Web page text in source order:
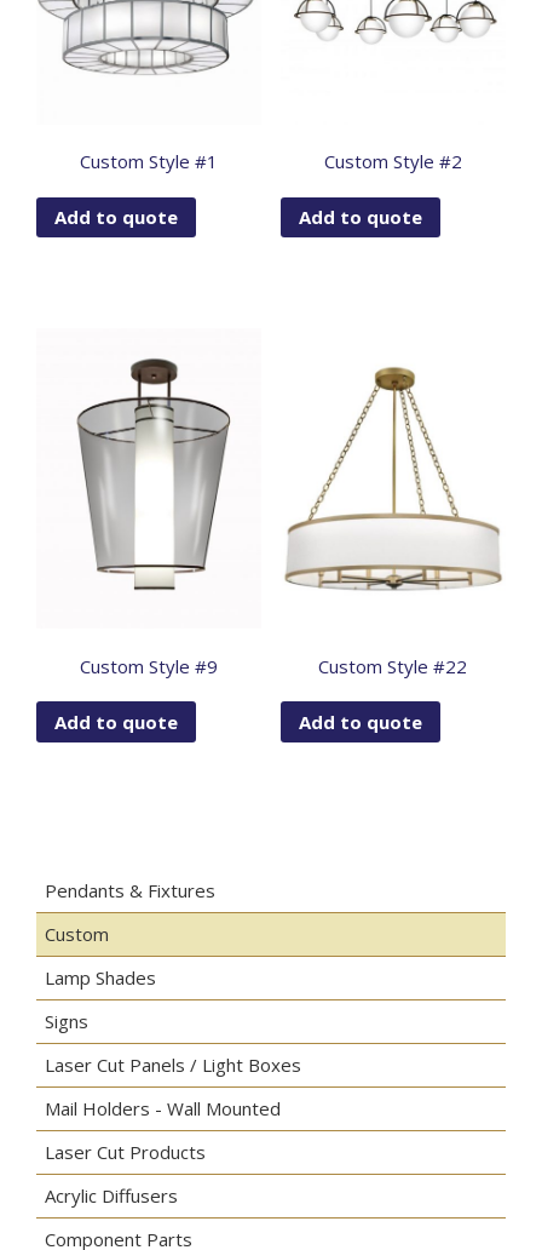
Custom Style #1
Add to quote
Custom Style #2
Add to quote
Custom Style #9
Add to quote
Custom Style #22
Add to quote
Pendants & Fixtures
Custom
Lamp Shades
Signs
Laser Cut Panels / Light Boxes
Mail Holders - Wall Mounted
Laser Cut Products
Acrylic Diffusers
Component Parts